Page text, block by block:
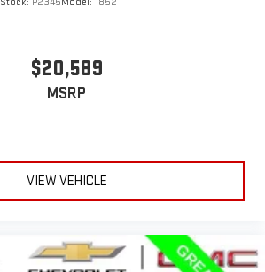
$20,589
MSRP
VIEW VEHICLE